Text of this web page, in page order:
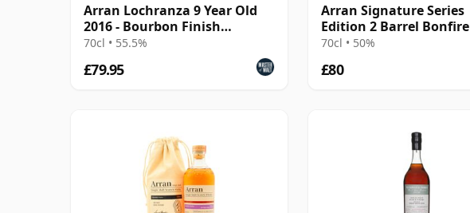
Arran Lochranza 9 Year Old
2016 - Bourbon Finish
(Integrity Malts)
70cl • 55.5%
£79.95
Arran Signature Series
Edition 2 Barrel Bonfire
70cl • 50%
£80